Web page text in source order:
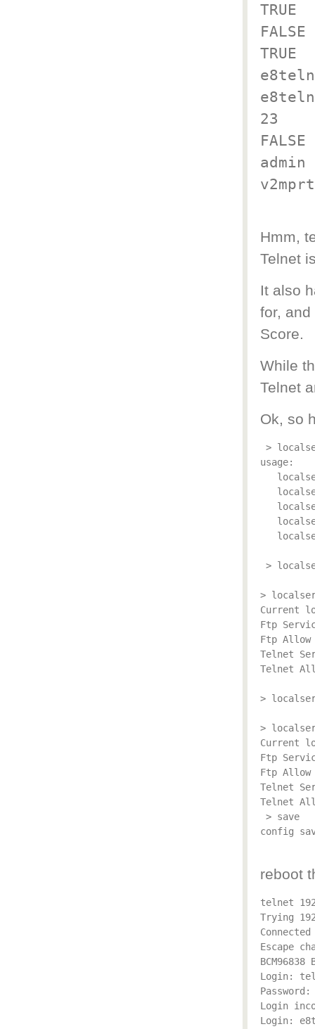
TRUE
FALSE
TRUE
23
FALSE
admin
v2mprt
Hmm,
Telnet
It also
for,
Score.
While
Telnet
Ok, so
>
usage:
>
>
Current
Ftp
Ftp Allow
Telnet
Telnet
>
>
Current
Ftp
Ftp Allow
Telnet
Telnet
> save
config
reboot
telnet
Trying
Escape
Login:
Login
Login: